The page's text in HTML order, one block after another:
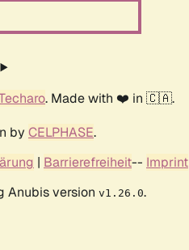
. Made with ❤️ in 🇨🇦.
by CELPHASE.
| Barrierefreiheit-- Imprint
Anubis version v1.26.0.